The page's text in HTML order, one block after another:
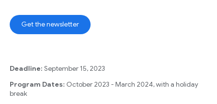
Get the newsletter
Deadline: September 15, 2023
Program Dates: October 2023 - March 2024, with a holiday
break